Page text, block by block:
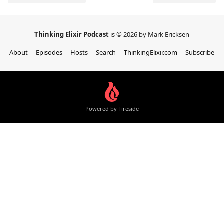
Thinking Elixir Podcast is © 2026 by Mark Ericksen
About
Episodes Hosts Search ThinkingElixir.com Subscribe
Powered by Fireside